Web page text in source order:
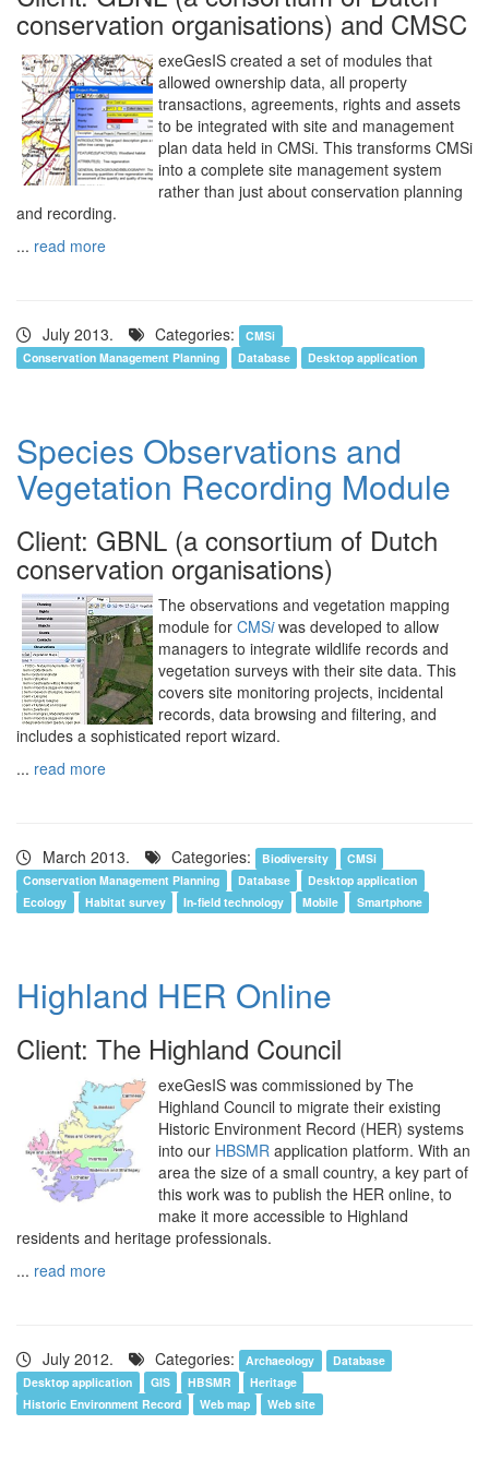
conservation organisations) and CMSC
exeGesIS created a set of modules that
allowed ownership data, all property
transactions, agreements, rights and assets
to be integrated with site and management
plan data held in CMSi. This transforms CMSi
into a complete site management system
rather than just about conservation planning
and recording.
... read more
July 2013. Categories:
CMSi
Conservation Management Planning
Database Desktop application
Species Observations and
Vegetation Recording Module
Client: GBNL (a consortium of Dutch
conservation organisations)
The observations and vegetation mapping
module for CMSiwas developed to allow
managers to integrate wildlife records and
vegetation surveys with their site data. This
covers site monitoring projects, incidental
records, data browsing and filtering, and
includes a sophisticated report wizard.
... read more
March 2013. Categories: Biodiversity
CMSi
Conservation Management Planning
Database
Desktop application
Ecology
Habitat survey In-field technology Mobile Smartphone
Highland HER Online
Client: The Highland Council
exeGesIS was commissioned by The
Highland Council to migrate their existing
Historic Environment Record (HER) systems
into our HBSMR application platform. With an
area the size of a small country, a key part of
this work was to publish the HER online, to
make it more accessible to Highland
residents and heritage professionals.
... read more
July 2012. Categories: Archaeology
Database
Desktop application
GIS HBSMR
Heritage
Historic Environment Record
Web map Web site